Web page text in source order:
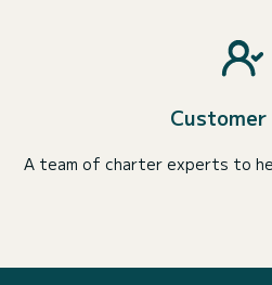
Customer
A team of charter experts to